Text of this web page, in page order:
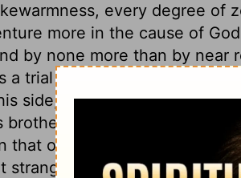
every degree of
more in the cause of
by none more than by near
a trial of David's meekness,
side, and did not render
wrath. This conquest
that of Goliath. Those who
strange if they are spoken ill